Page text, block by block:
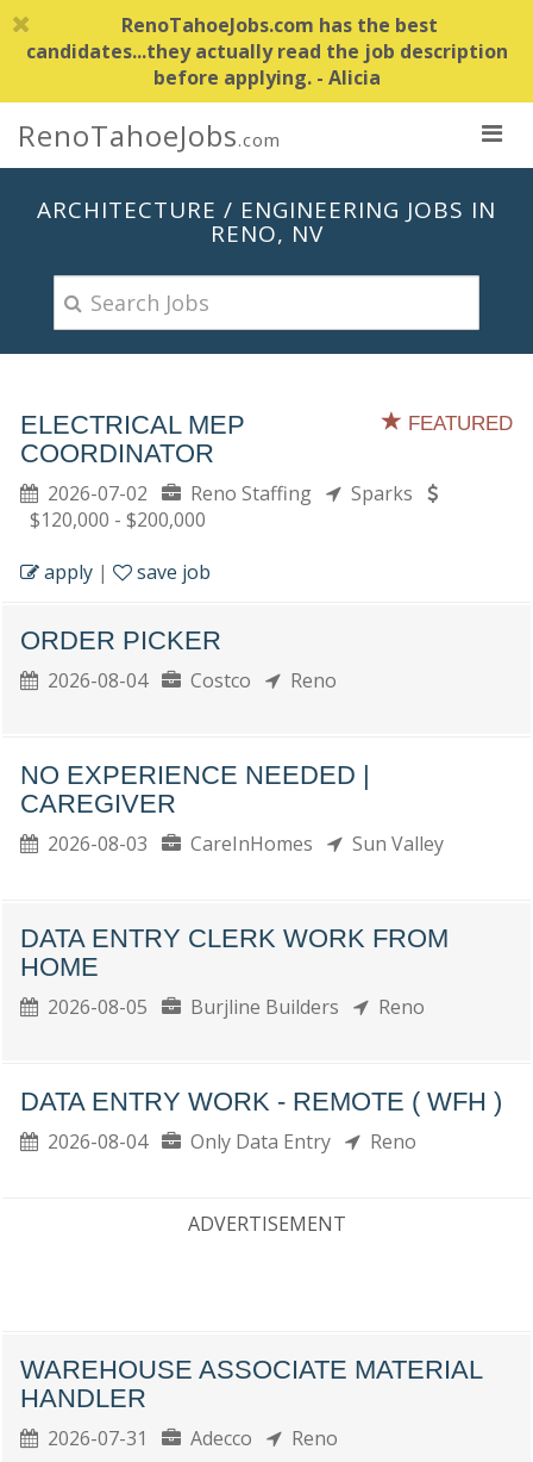
RenoTahoeJobs.com has the best
candidates...they actually read the job description
before applying. - Alicia
RenoTahoeJobs.com
ARCHITECTURE / ENGINEERING JOBS IN
RENO, NV
FEATURED
ELECTRICAL MEP
COORDINATOR
2026-07-02 Reno Staffing
Sparks
$120,000 - $200,000
apply | save job
ORDER PICKER
2026-08-04 Costco Reno
NO EXPERIENCE NEEDED |
CAREGIVER
2026-08-03 CareInHomes Sun Valley
DATA ENTRY CLERK WORK FROM
HOME
2026-08-05 Burjline Builders Reno
DATA ENTRY WORK - REMOTE ( WFH )
2026-08-04 Only Data Entry Reno
ADVERTISEMENT
WAREHOUSE ASSOCIATE MATERIAL
HANDLER
2026-07-31 Adecco Reno